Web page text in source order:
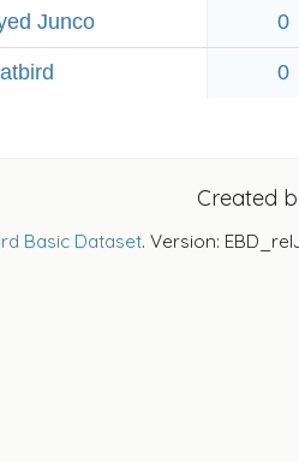
Junco 0
0
Created
Basic Dataset. Version: